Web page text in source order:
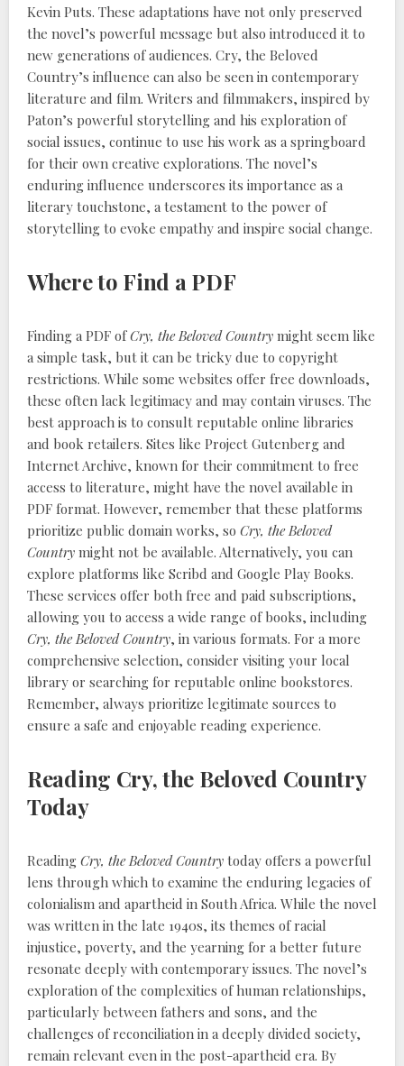
Kevin Puts. These adaptations have not only preserved
the novel’s powerful message but also introduced it to
new generations of audiences. Cry, the Beloved
Country’s influence can also be seen in contemporary
literature and film. Writers and filmmakers, inspired by
Paton’s powerful storytelling and his exploration of
social issues, continue to use his work as a springboard
for their own creative explorations. The novel’s
enduring influence underscores its importance as a
literary touchstone, a testament to the power of
storytelling to evoke empathy and inspire social change.
Where to Find a PDF
Finding a PDF ofCry, the Beloved Country might seem like
a simple task, but it can be tricky due to copyright
restrictions. While some websites offer free downloads,
these often lack legitimacy and may contain viruses. The
best approach is to consult reputable online libraries
and book retailers. Sites like Project Gutenberg and
Internet Archive, known for their commitment to free
access to literature, might have the novel available in
PDF format. However, remember that these platforms
prioritize public domain works, so Cry, the Beloved
Country might not be available. Alternatively, you can
explore platforms like Scribd and Google Play Books.
These services offer both free and paid subscriptions,
allowing you to access a wide range of books, including
Cry, the Beloved Country, in various formats. For a more
comprehensive selection, consider visiting your local
library or searching for reputable online bookstores.
Remember, always prioritize legitimate sources to
ensure a safe and enjoyable reading experience.
Reading Cry, the Beloved Country
Today
Reading Cry, the Beloved Country today offers a powerful
lens through which to examine the enduring legacies of
colonialism and apartheid in South Africa. While the novel
was written in the late 1940s, its themes of racial
injustice, poverty, and the yearning for a better future
resonate deeply with contemporary issues. The novel’s
exploration of the complexities of human relationships,
particularly between fathers and sons, and the
challenges of reconciliation in a deeply divided society,
remain relevant even in the post-apartheid era. By